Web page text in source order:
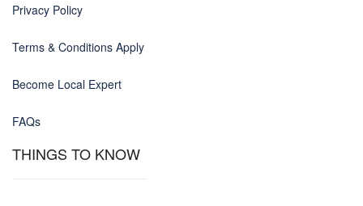
Privacy Policy
Terms & Conditions Apply
Become Local Expert
FAQs
THINGS TO KNOW